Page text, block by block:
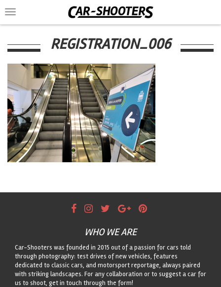
Toggle
navigation
REGISTRATION_006
WHO WE ARE
Car-Shooters was founded in 2015 out of a passion for cars told
through photography: test drives of new vehicles, features
dedicated to classic cars, and motorsport reportage, always paired
with striking landscapes. For any collaboration or to suggest a car for
us to shoot, get in touch through the form!